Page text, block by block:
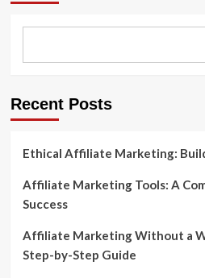
Amazon
Marketing
Pro
Recent Posts
Ethical Affiliate Marketing:
Affiliate Marketing Tools: A
Success
Affiliate Marketing Without a
Step-by-Step Guide